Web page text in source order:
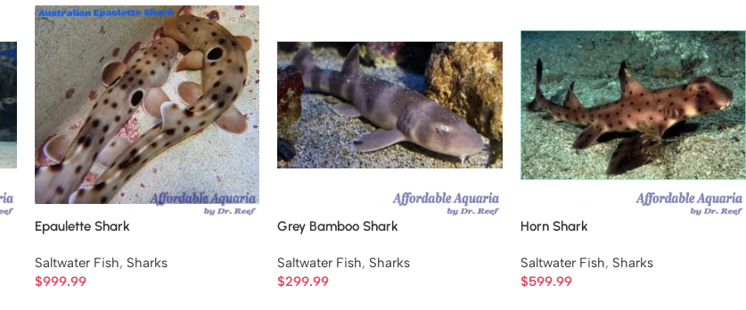
Epaulette Shark
Saltwater Fish, Sharks
$999.99
Grey Bamboo Shark
Saltwater Fish, Sharks
$299.99
Horn Shark
Saltwater Fish, Sharks
$599.99